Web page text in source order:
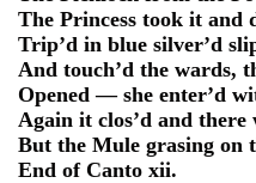
The Princess took it and
Trip’d in blue silver’d
And touch’d the wards,
Opened — she enter’d
Again it clos’d and there
But the Mule grasing on
End of Canto xii.